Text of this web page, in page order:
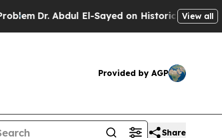
Dr. Abdul El-Sayed on Historic Michigan Win:
View all
Provided by AGP
Share